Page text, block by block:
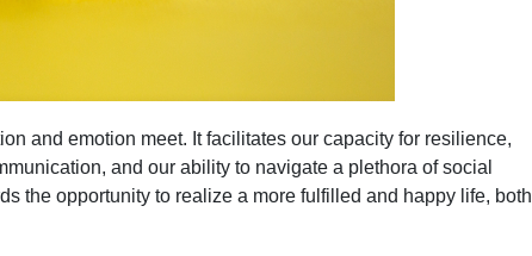
and emotion meet. It facilitates our capacity for resilience,
and our ability to navigate a plethora of social
the opportunity to realize a more fulfilled and happy life, both